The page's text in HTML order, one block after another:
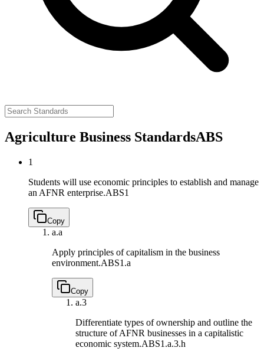
Agriculture Business StandardsABS
1
Students will use economic principles to establish and manage
an AFNR enterprise.ABS1
Copy
a.a
Apply principles of capitalism in the business
environment.ABS1.a
Copy
a.3
Differentiate types of ownership and outline the
structure of AFNR businesses in a capitalistic
economic system.ABS1.a.3.h